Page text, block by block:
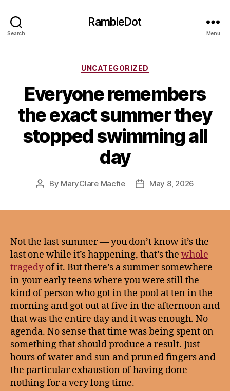
Search
RambleDot
Menu
Categories
UNCATEGORIZED
Everyone remembers
the exact summer they
stopped swimming all
day
Post
By MaryClare Macfie
PostMay 8, 2026
Not the last summer — you don’t know it’s the
last one while it’s happening, that’s the whole
tragedyof it. But there’s a summer somewhere
in your early teens where you were still the
kind of person who got in the pool at ten in the
morning and got out at five in the afternoon and
that was the entire day and it was enough. No
agenda. No sense that time was being spent on
something that should produce a result. Just
hours of water and sun and pruned fingers and
the particular exhaustion of having done
nothing for a very long time.